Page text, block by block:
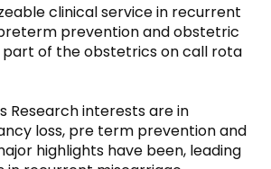
clinical service in recurrent
prevention and obstetric
part of the obstetrics on call rota
Research interests are in
loss, pre term prevention and
highlights have been, leading